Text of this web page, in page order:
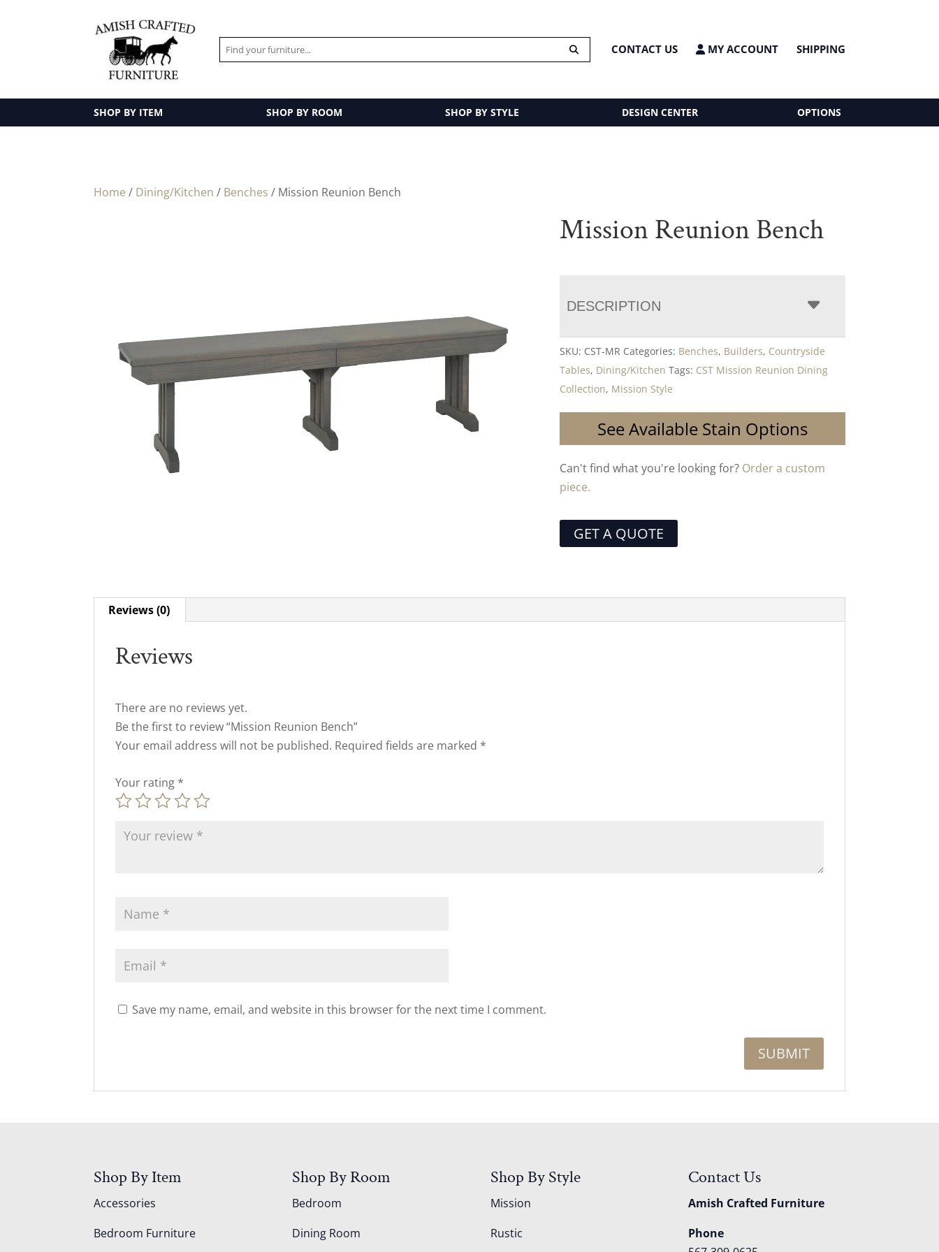
CONTACT US MY ACCOUNT SHIPPING
SHOP BY ITEM SHOP BY ROOM SHOP BY STYLE DESIGN CENTER OPTIONS
Home / Dining/Kitchen / Benches / Mission Reunion Bench
Mission Reunion Bench
DESCRIPTION
SKU: CST-MR Categories: Benches, Builders, Countryside
Tables, Dining/Kitchen Tags: CST Mission Reunion Dining
Collection, Mission Style
See Available Stain Options
Can't find what you're looking for? Order a custom
piece.
GET A QUOTE
Reviews (0)
Reviews
There are no reviews yet.
Be the first to review “Mission Reunion Bench”
Your email address will not be published. Required fields are marked *
Your rating *
Save my name, email, and website in this browser for the next time I comment.
Shop By Item
Accessories
Bedroom Furniture
Shop By Room
Bedroom
Dining Room
Shop By Style
Mission
Rustic
Contact Us
Amish Crafted Furniture
Phone